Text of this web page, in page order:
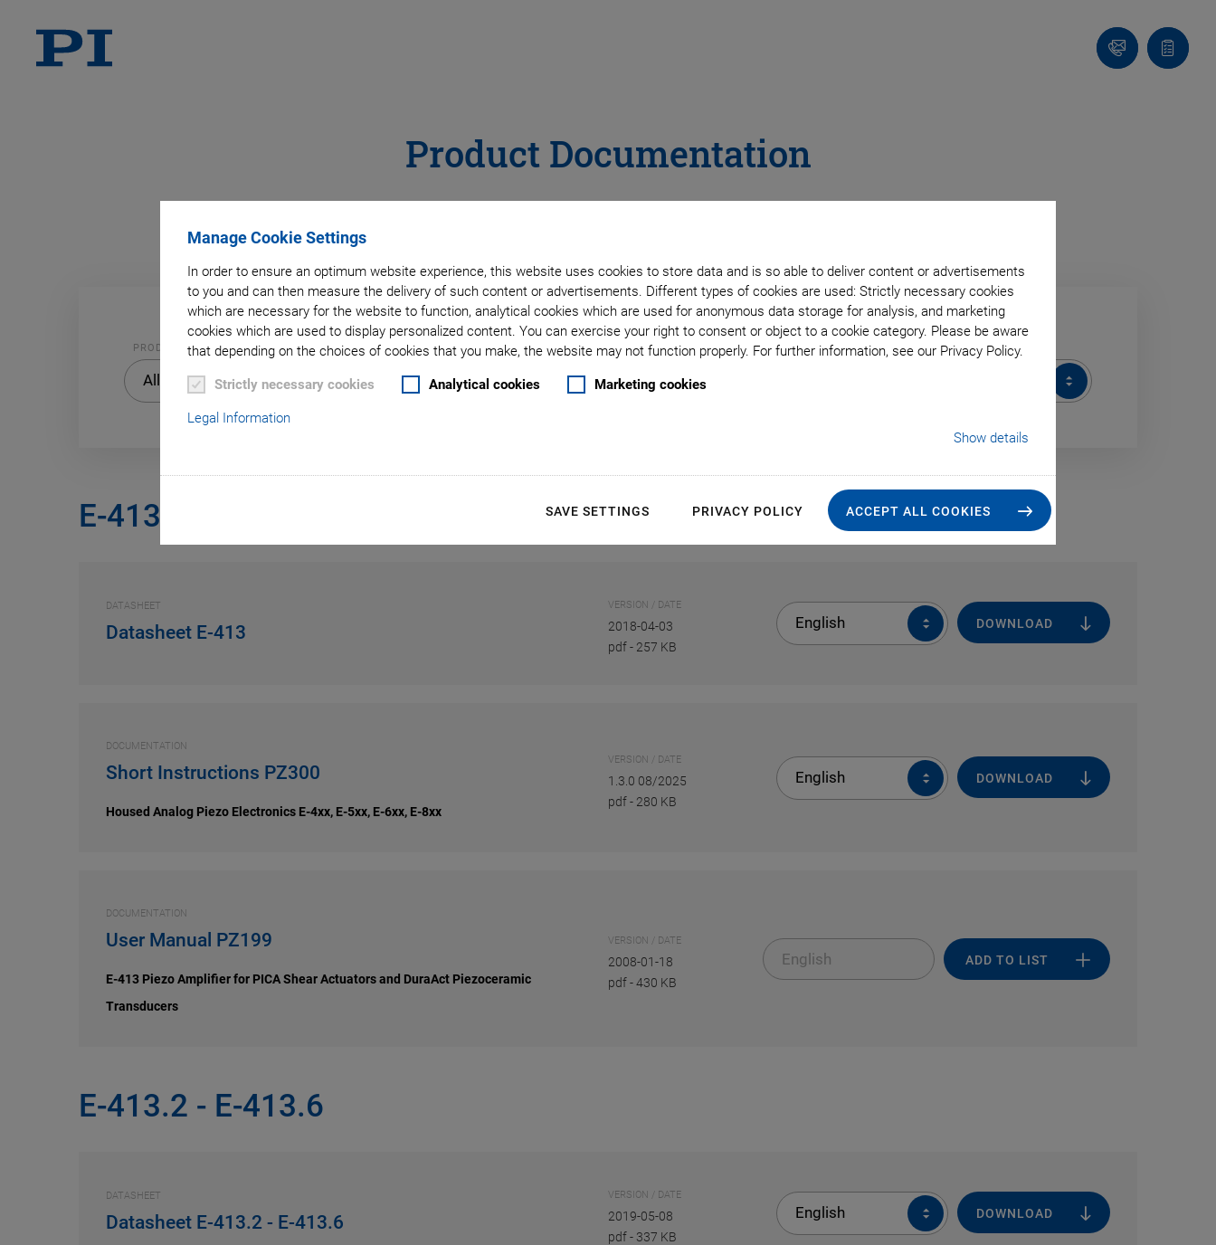
Manage Cookie Settings
In order to ensure an optimum website experience, this website uses cookies to store data and is so able to deliver content or advertisements
to you and can then measure the delivery of such content or advertisements. Different types of cookies are used: Strictly necessary cookies
which are necessary for the website to function, analytical cookies which are used for anonymous data storage for analysis, and marketing
cookies which are used to display personalized content. You can exercise your right to consent or object to a cookie category. Please be aware
that depending on the choices of cookies that you make, the website may not function properly. For further information, see our Privacy Policy.
Strictly necessary cookies Analytical cookies Marketing cookies
Legal Information
Show details
SAVE SETTINGS PRIVACY POLICY ACCEPT ALL COOKIES
Contact
Quote
list
Product Documentation
A
PRODUCT
All
PRODUCT
DOCUMENT TYPE
All
TYPE
PRODUCT CATEGORY
E-413
DATASHEET
Datasheet E-413
VERSION / DATE
2018-04-03
pdf- 257 KB
English DOWNLOAD
DOCUMENTATION
Short Instructions PZ300
Housed Analog Piezo Electronics E-4xx, E-5xx, E-6xx, E-8xx
VERSION / DATE
1.3.0 08/2025
pdf- 280 KB
English DOWNLOAD
DOCUMENTATION
User Manual PZ199
E-413 Piezo Amplifier for PICA Shear Actuators and DuraAct Piezoceramic
Transducers
VERSION / DATE
2008-01-18
pdf-430 KB
English ADD TO LIST
E-413.2 - E-413.6
DATASHEET
Datasheet E-413.2 - E-413.6
VERSION / DATE
2019-05-08
pdf- 337 KB
English DOWNLOAD